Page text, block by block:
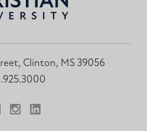
Clinton, MS 39056